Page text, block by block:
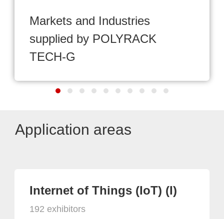
Markets and Industries
supplied by POLYRACK
TECH-G
Application areas
Internet of Things (IoT) (I)
192 exhibitors